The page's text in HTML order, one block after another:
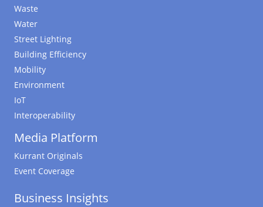
Waste
Water
Street Lighting
Building Efficiency
Mobility
Environment
IoT
Interoperability
Media Platform
Kurrant Originals
Event Coverage
Business Insights